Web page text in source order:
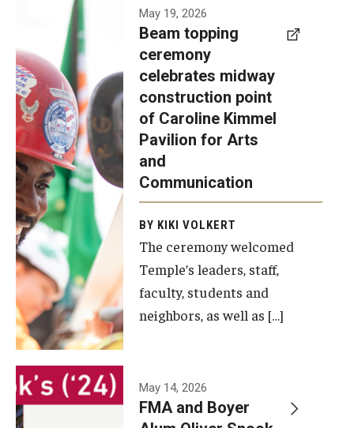
Make an Impact
How to Give
Diversity, Equity and Inclusion
A beam
topping
ceremony
was recently
held at the
construction
site of the
Caroline
Kimmel
Pavilion for
Arts and
Communication
to celebrate
the
completion
of the
building’s
May 19, 2026
Beam topping
ceremony
celebrates midway
construction point
of Caroline Kimmel
Pavilion for Arts
and
Communication
BY KIKI VOLKERT
The ceremony welcomed
Temple’s leaders, staff,
faculty, students and
neighbors, as well as […]
May 14, 2026
FMA and Boyer